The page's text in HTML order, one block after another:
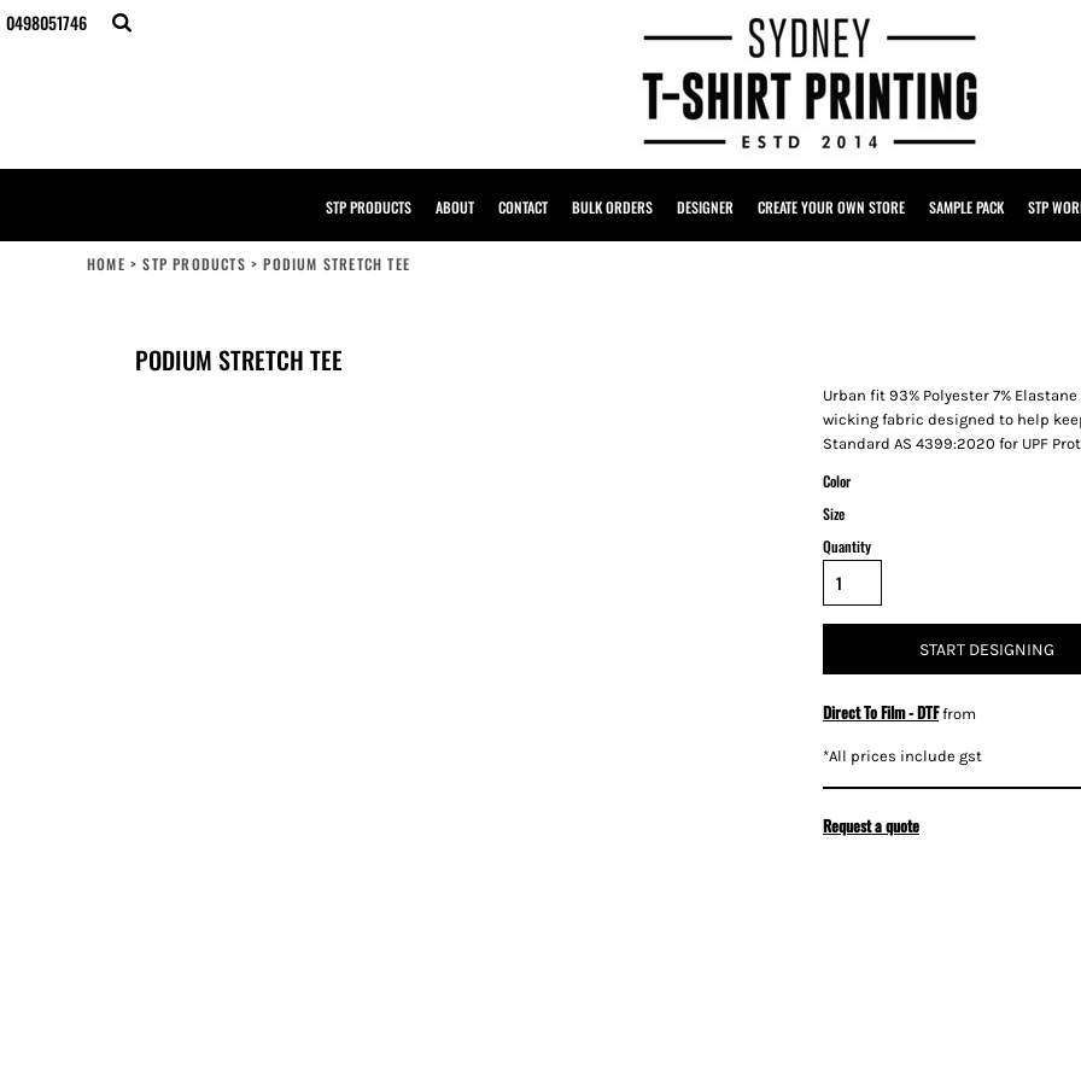
0498051746
STP PRODUCTS ABOUT CONTACT BULK ORDERS DESIGNER CREATE YOUR OWN STORE SAMPLE PACK STP
HOME > STP PRODUCTS > PODIUM STRETCH TEE
PODIUM STRETCH TEE
Urban fit 93% Polyester 7%
wicking fabric designed to help
Standard AS 4399:2020 for UPF
Color
Size
Quantity
START DESIGNING
Direct To Film - DTFfrom
*All prices include gst
Request a quote
STP PRODUCTS
HI-VIS COMPLIANCE GUIDE
{CC} - {CN}